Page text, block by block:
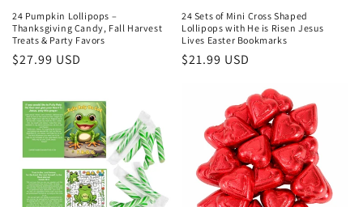
24 Pumpkin Lollipops –
Thanksgiving Candy, Fall Harvest
Treats & Party Favors
Regular
$27.99 USD
24 Sets of Mini Cross Shaped
Lollipops with He is Risen Jesus
Lives Easter Bookmarks
Regular
$21.99 USD